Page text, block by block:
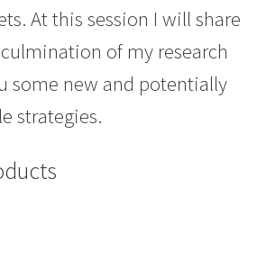
At this session I will share
of my research
some new and potentially
strategies.